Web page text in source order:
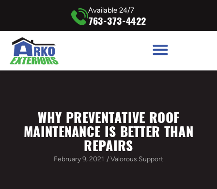
763-373-4422
Available 24/7
WHY PREVENTATIVE ROOF
MAINTENANCE IS BETTER THAN
REPAIRS
February 9, 2021 /Valorous Support